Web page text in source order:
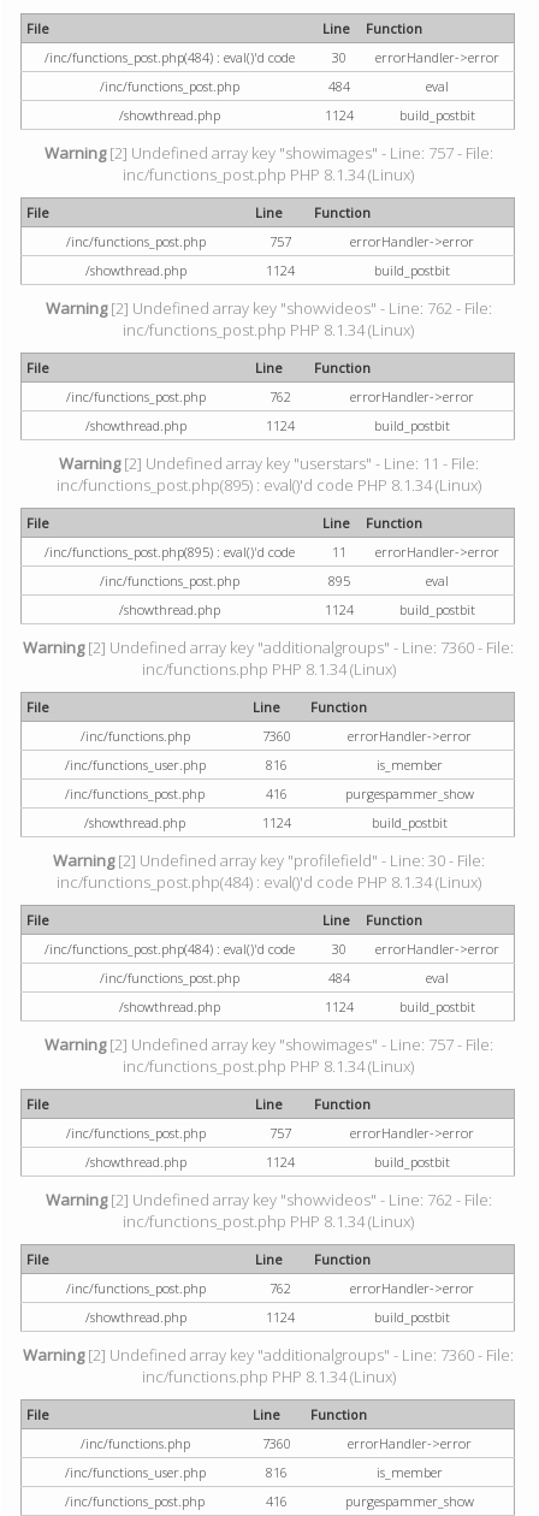
File Line
Function
/inc/functions_post.php(484) : eval()'d code
30
errorHandler->error
/inc/functions_post.php
484
eval
/showthread.php
1124 build_postbit
Warning[2] Undefined array key "showimages" - Line: 757 - File:
inc/functions_post.php PHP 8.1.34 (Linux)
File Line
Function
/inc/functions_post.php
757
errorHandler->error
/showthread.php
1124 build_postbit
Warning[2] Undefined array key "showvideos" - Line: 762 - File:
inc/functions_post.php PHP 8.1.34 (Linux)
File Line
Function
/inc/functions_post.php
762
errorHandler->error
/showthread.php
1124 build_postbit
Warning[2] Undefined array key "userstars" - Line: 11 - File:
inc/functions_post.php(895) : eval()'d code PHP 8.1.34 (Linux)
File Line
Function
/inc/functions_post.php(895) : eval()'d code
11
errorHandler->error
/inc/functions_post.php
895
eval
/showthread.php
1124 build_postbit
Warning[2] Undefined array key "additionalgroups" - Line: 7360 - File:
inc/functions.php PHP 8.1.34 (Linux)
File Line
Function
/inc/functions.php
7360
errorHandler->error
/inc/functions_user.php
816
is_member
/inc/functions_post.php
416
purgespammer_show
/showthread.php
1124 build_postbit
Warning[2] Undefined array key "profilefield" - Line: 30 - File:
inc/functions_post.php(484) : eval()'d code PHP 8.1.34 (Linux)
File Line
Function
/inc/functions_post.php(484) : eval()'d code
30
errorHandler->error
/inc/functions_post.php
484
eval
/showthread.php
1124 build_postbit
Warning[2] Undefined array key "showimages" - Line: 757 - File:
inc/functions_post.php PHP 8.1.34 (Linux)
File Line
Function
/inc/functions_post.php
757
errorHandler->error
/showthread.php
1124 build_postbit
Warning[2] Undefined array key "showvideos" - Line: 762 - File:
inc/functions_post.php PHP 8.1.34 (Linux)
File Line
Function
/inc/functions_post.php
762
errorHandler->error
/showthread.php
1124 build_postbit
Warning[2] Undefined array key "additionalgroups" - Line: 7360 - File:
inc/functions.php PHP 8.1.34 (Linux)
File Line
Function
/inc/functions.php
7360
errorHandler->error
/inc/functions_user.php
816
is_member
/inc/functions_post.php
416
purgespammer_show